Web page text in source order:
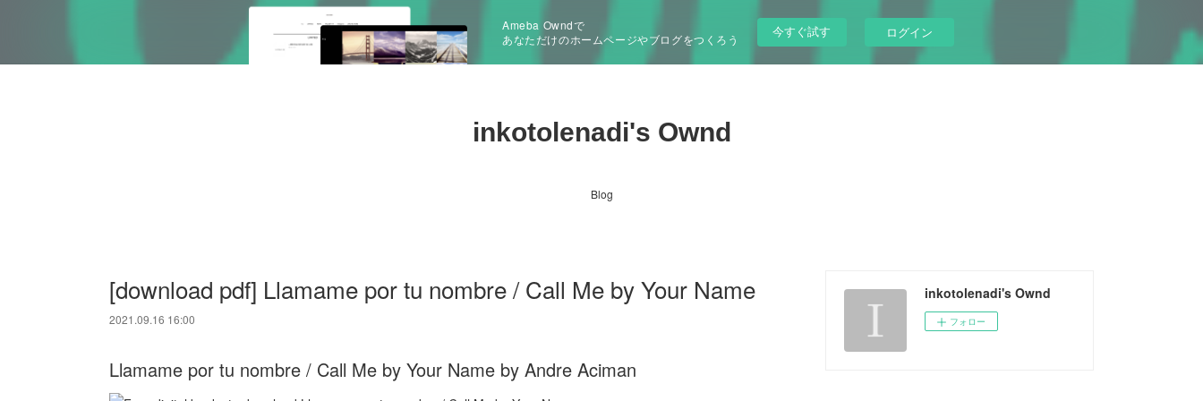
Ameba Owndで
あなただけのホームページやブログをつくろう
今すぐ試す ログイン
inkotolenadi's Ownd
Blog
[download pdf] Llamame por tu nombre / Call Me by Your Name
2021.09.16 16:00
Llamame por tu nombre / Call Me by Your Name by Andre Aciman
inkotolenadi's Ownd
フォロー